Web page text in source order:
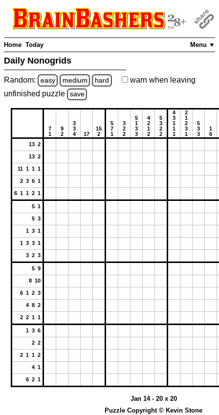
Menu ▼
Home Today
Daily Nonogrids
Random: easy medium hard warn when leaving
unfinished puzzle save
7
1
9
2
3
3
4
17
15
2
5
7
1
3
2
2
5
1
3
3
4
2
1
2
5
3
2
2
4
3
1
1
1
2
1
2
3
1
5
3
3
1
6
13 2
13 2
11 1 1 1
2 3 6 1
6 1 1 2 1
5 1
5 3
1 3 1
1 3 3 1
3 2 3
5 9
8 10
6 1 2 3
4 8 2
2 2 1 1
1 3 6
2 2
2 1 1 2
4 1
6 2 1
Jan 14 - 20 x 20
Puzzle Copyright © Kevin Stone